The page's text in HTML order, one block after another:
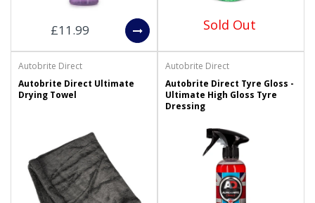
£11.99 Sold Out
Autobrite Direct
Autobrite Direct Ultimate
Drying Towel
Autobrite Direct
Autobrite Direct Tyre Gloss -
Ultimate High Gloss Tyre
Dressing